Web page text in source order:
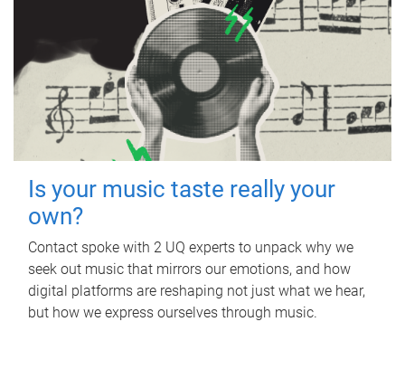
Is your music taste really your
own?
Contact spoke with 2 UQ experts to unpack why we
seek out music that mirrors our emotions, and how
digital platforms are reshaping not just what we hear,
but how we express ourselves through music.